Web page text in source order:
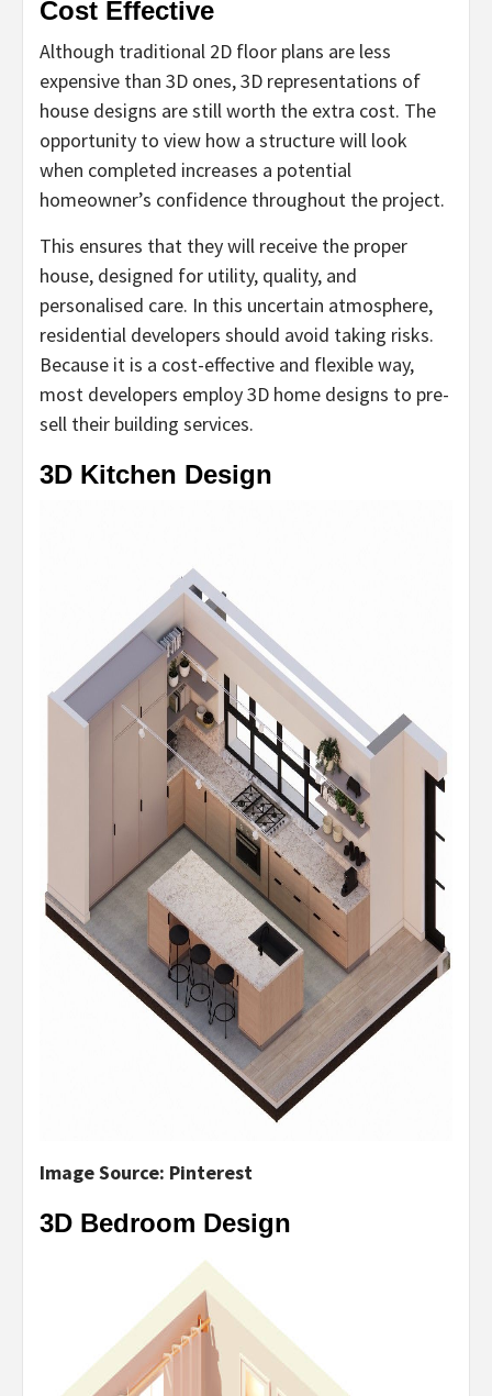
Cost Effective
Although traditional 2D floor plans are less
expensive than 3D ones, 3D representations of
house designs are still worth the extra cost. The
opportunity to view how a structure will look
when completed increases a potential
homeowner’s confidence throughout the project.
This ensures that they will receive the proper
house, designed for utility, quality, and
personalised care. In this uncertain atmosphere,
residential developers should avoid taking risks.
Because it is a cost-effective and flexible way,
most developers employ 3D home designs to pre-
sell their building services.
3D Kitchen Design
Image Source: Pinterest
3D Bedroom Design